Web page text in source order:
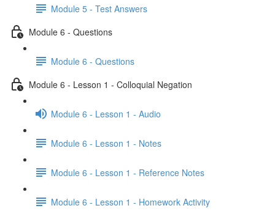
Module 5 - Test Answers
Module 6 - Questions
Module 6 - Questions
Module 6 - Lesson 1 - Colloquial Negation
Module 6 - Lesson 1 - Audio
Module 6 - Lesson 1 - Notes
Module 6 - Lesson 1 - Reference Notes
Module 6 - Lesson 1 - Homework Activity